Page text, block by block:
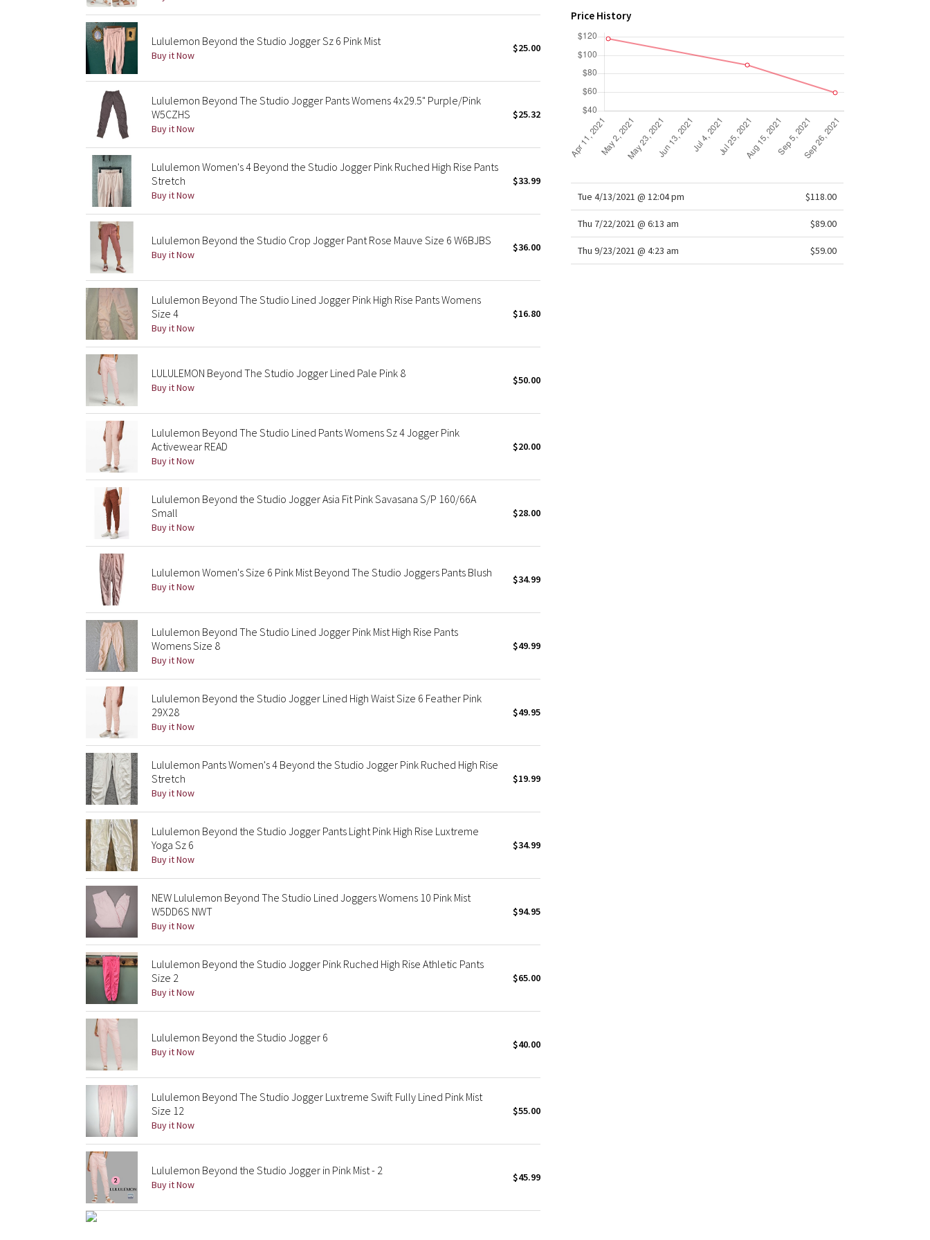
Lululemon Beyond the Studio Jogger Sz 6 Pink Mist
Buy it Now
$25.00
Lululemon Beyond The Studio Jogger Pants Womens 4x29.5" Purple/Pink
W5CZHS
Buy it Now
$25.32
Lululemon Women's 4 Beyond the Studio Jogger Pink Ruched High Rise Pants
Stretch
Buy it Now
$33.99
Lululemon Beyond the Studio Crop Jogger Pant Rose Mauve Size 6 W6BJBS
Buy it Now
$36.00
Lululemon Beyond The Studio Lined Jogger Pink High Rise Pants Womens
Size 4
Buy it Now
$16.80
LULULEMON Beyond The Studio Jogger Lined Pale Pink 8
Buy it Now
$50.00
Lululemon Beyond The Studio Lined Pants Womens Sz 4 Jogger Pink
Activewear READ
Buy it Now
$20.00
Lululemon Beyond the Studio Jogger Asia Fit Pink Savasana S/P 160/66A
Small
Buy it Now
$28.00
Lululemon Women's Size 6 Pink Mist Beyond The Studio Joggers Pants Blush
Buy it Now
$34.99
Lululemon Beyond The Studio Lined Jogger Pink Mist High Rise Pants
Womens Size 8
Buy it Now
$49.99
Lululemon Beyond the Studio Jogger Lined High Waist Size 6 Feather Pink
29X28
Buy it Now
$49.95
Lululemon Pants Women's 4 Beyond the Studio Jogger Pink Ruched High Rise
Stretch
Buy it Now
$19.99
Lululemon Beyond the Studio Jogger Pants Light Pink High Rise Luxtreme
Yoga Sz 6
Buy it Now
$34.99
NEW Lululemon Beyond The Studio Lined Joggers Womens 10 Pink Mist
W5DD6S NWT
Buy it Now
$94.95
Lululemon Beyond the Studio Jogger Pink Ruched High Rise Athletic Pants
Size 2
Buy it Now
$65.00
Lululemon Beyond the Studio Jogger 6
Buy it Now
$40.00
Lululemon Beyond The Studio Jogger Luxtreme Swift Fully Lined Pink Mist
Size 12
Buy it Now
$55.00
Lululemon Beyond the Studio Jogger in Pink Mist - 2
Buy it Now
$45.99
Price History
Tue 4/13/2021 @ 12:04 pm $118.00
Thu 7/22/2021 @ 6:13 am $89.00
Thu 9/23/2021 @ 4:23 am $59.00